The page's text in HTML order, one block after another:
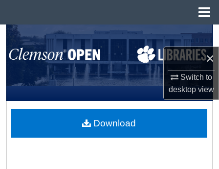
×
Switch to
desktopview
Search
Browse All Collections
My Account
About
Download